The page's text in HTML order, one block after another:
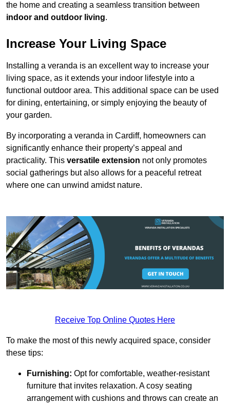
the home and creating a seamless transition between
indoor and outdoor living.
Increase Your Living Space
Installing a veranda is an excellent way to increase your
living space, as it extends your indoor lifestyle into a
functional outdoor area. This additional space can be used
for dining, entertaining, or simply enjoying the beauty of
your garden.
By incorporating a veranda in Cardiff, homeowners can
significantly enhance their property’s appeal and
practicality. This versatile extension not only promotes
social gatherings but also allows for a peaceful retreat
where one can unwind amidst nature.
Receive Top Online Quotes Here
To make the most of this newly acquired space, consider
these tips:
Furnishing: Opt for comfortable, weather-resistant
furniture that invites relaxation. A cosy seating
arrangement with cushions and throws can create an